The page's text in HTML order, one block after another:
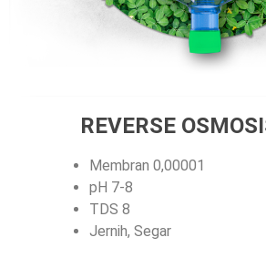
REVERSE
Membran 0,00001
pH 7-8
TDS 8
Jernih, Segar